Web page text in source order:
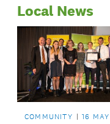
Local News
COMMUNITY
16 MAY